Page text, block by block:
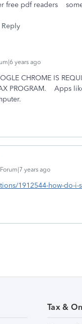
free pdf readers
Reply
years ago
CHROME IS
PROGRAM. Apps
years ago
1912544-how-do-i-
Tax &